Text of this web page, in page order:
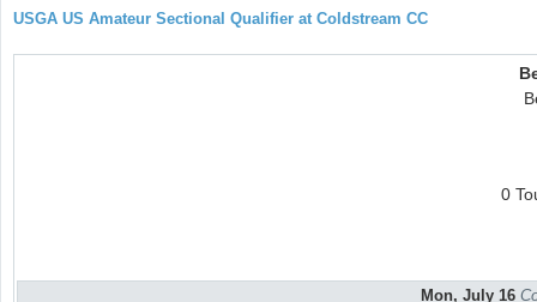
USGA US Amateur Sectional Qualifier at Coldstream CC
0
Mon, July 16